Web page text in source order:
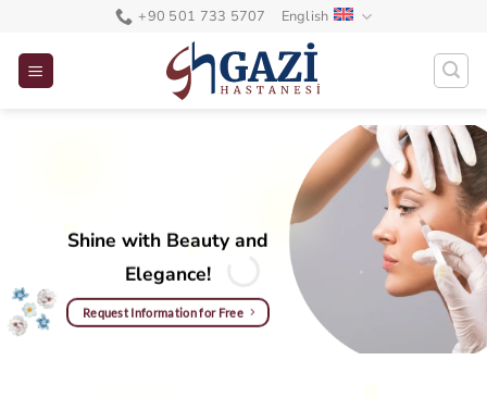
content
+90 501 733 5707 English
Shine with Beauty and
Elegance!
Request Information for Free